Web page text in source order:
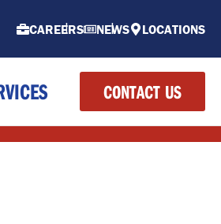
CAREERS NEWS LOCATIONS
CONTACT US